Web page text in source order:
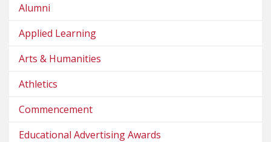
Alumni
Applied Learning
Arts & Humanities
Athletics
Commencement
Educational Advertising Awards